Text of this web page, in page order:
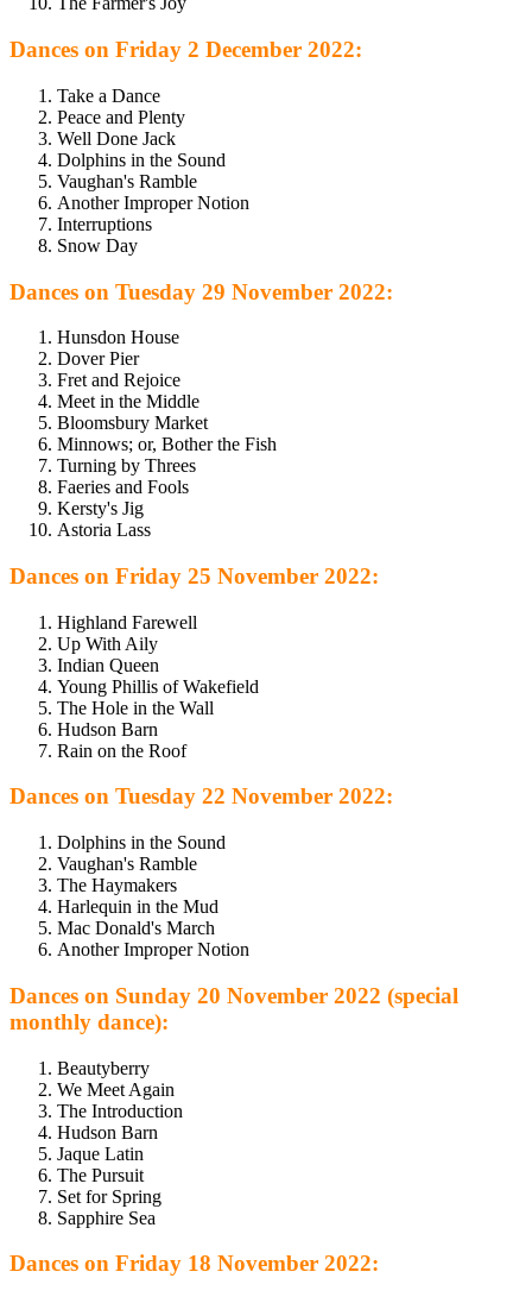
Dances on Friday 2 December 2022:
Take a Dance
Peace and Plenty
Well Done Jack
Dolphins in the Sound
Vaughan's Ramble
Another Improper Notion
Interruptions
Snow Day
Dances on Tuesday 29 November 2022:
Hunsdon House
Dover Pier
Fret and Rejoice
Meet in the Middle
Bloomsbury Market
Minnows; or, Bother the Fish
Turning by Threes
Faeries and Fools
Kersty's Jig
Astoria Lass
Dances on Friday 25 November 2022:
Highland Farewell
Up With Aily
Indian Queen
Young Phillis of Wakefield
The Hole in the Wall
Hudson Barn
Rain on the Roof
Dances on Tuesday 22 November 2022:
Dolphins in the Sound
Vaughan's Ramble
The Haymakers
Harlequin in the Mud
Mac Donald's March
Another Improper Notion
Dances on Sunday 20 November 2022 (special
monthly dance):
Beautyberry
We Meet Again
The Introduction
Hudson Barn
Jaque Latin
The Pursuit
Set for Spring
Sapphire Sea
Dances on Friday 18 November 2022: